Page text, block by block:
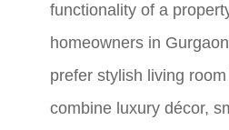
functionality of a
homeowners in
prefer stylish living
combine luxury décor,